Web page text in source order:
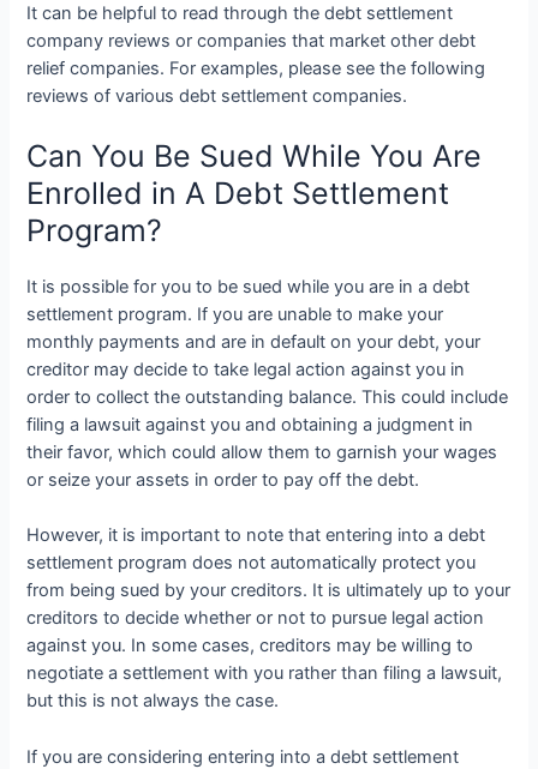
It can be helpful to read through the debt settlement
company reviews or companies that market other debt
relief companies. For examples, please see the following
reviews of various debt settlement companies.
Can You Be Sued While You Are
Enrolled in A Debt Settlement
Program?
It is possible for you to be sued while you are in a debt
settlement program. If you are unable to make your
monthly payments and are in default on your debt, your
creditor may decide to take legal action against you in
order to collect the outstanding balance. This could include
filing a lawsuit against you and obtaining a judgment in
their favor, which could allow them to garnish your wages
or seize your assets in order to pay off the debt.
However, it is important to note that entering into a debt
settlement program does not automatically protect you
from being sued by your creditors. It is ultimately up to your
creditors to decide whether or not to pursue legal action
against you. In some cases, creditors may be willing to
negotiate a settlement with you rather than filing a lawsuit,
but this is not always the case.
If you are considering entering into a debt settlement